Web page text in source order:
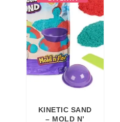
KINETIC SAND
– MOLD N’